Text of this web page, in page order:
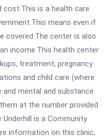
cost.This is a health care
means even if
covered.The center is also
income.This health center
treatment, pregnancy
and child care (where
and mental and substance
at the number provided
is a Community
information on this clinic,